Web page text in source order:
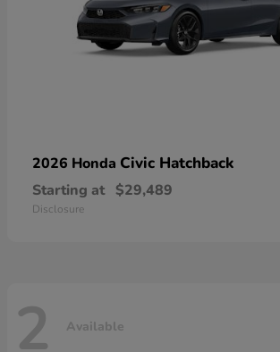
2026 Honda Civic Hatchback
Starting at $29,489
Disclosure
2 Available